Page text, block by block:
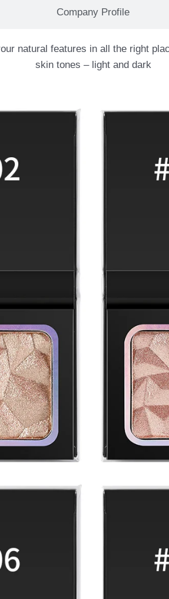
Company Profile
natural features in all the right
skin tones – light and dark